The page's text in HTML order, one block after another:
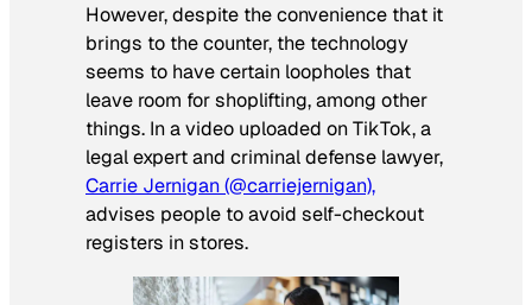
However, despite the convenience that it
brings to the counter, the technology
seems to have certain loopholes that
leave room for shoplifting, among other
things. In a video uploaded on TikTok, a
legal expert and criminal defense lawyer,
Carrie Jernigan (@carriejernigan),
advises people to avoid self-checkout
registers in stores.